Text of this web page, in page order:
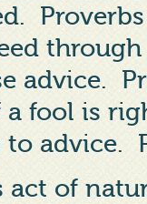
advice.
a fool is
advice.
act of